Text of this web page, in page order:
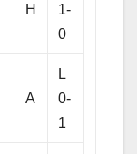
H
1-
0
A
L
0-
1